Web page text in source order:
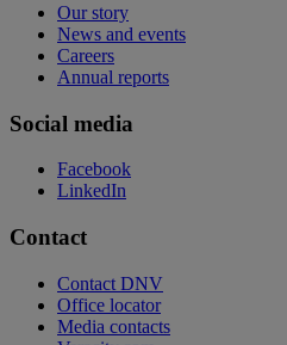
Our story
News and events
Careers
Annual reports
Social media
Facebook
LinkedIn
Contact
Contact DNV
Office locator
Media contacts